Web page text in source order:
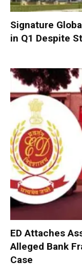
Signature
in Q1 Despite
ED Attaches
Alleged Bank
Case